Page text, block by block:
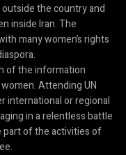
the country and
inside Iran. The
many women’s rights
of the information
Attending UN
international or regional
in a relentless battle
part of the activities of